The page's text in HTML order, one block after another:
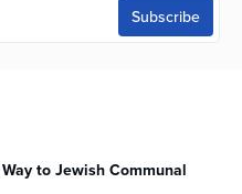
to Jewish Communal